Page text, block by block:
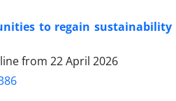
to regain
from 22 April 2026